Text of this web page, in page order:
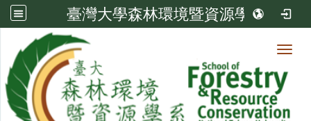
臺灣大學森林環境暨資源學系
Member